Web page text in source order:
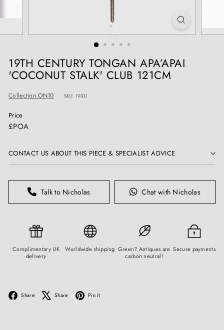
S
19TH CENTURY TONGAN APA’APAI
'COCONUT STALK' CLUB 121CM
Collection ON10 SKU: 19031
Price
Regular
£POA
CONTACT US ABOUT THIS PIECE & SPECIALIST ADVICE
Talk to Nicholas Chat with Nicholas
Complimentary UK
delivery
Worldwide shipping Green? Antiques are
carbon neutral!
Secure payments
Share Facebook
Share X Pin it